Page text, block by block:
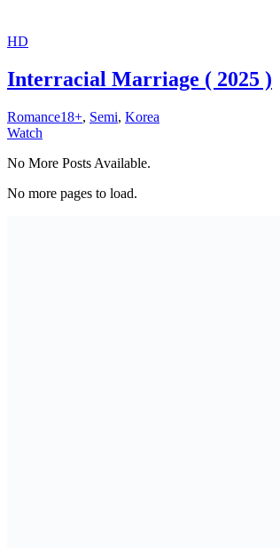
HD
Interracial Marriage ( 2025 )
Romance18+, Semi, Korea
Watch
No More Posts Available.
No more pages to load.